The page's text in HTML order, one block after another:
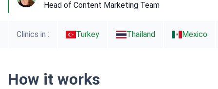
Head of Content Marketing Team
Clinics in : Turkey Thailand Mexico
How it works